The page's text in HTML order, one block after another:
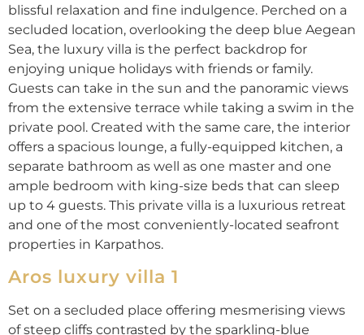
blissful relaxation and fine indulgence. Perched on a
secluded location, overlooking the deep blue Aegean
Sea, the luxury villa is the perfect backdrop for
enjoying unique holidays with friends or family.
Guests can take in the sun and the panoramic views
from the extensive terrace while taking a swim in the
private pool. Created with the same care, the interior
offers a spacious lounge, a fully-equipped kitchen, a
separate bathroom as well as one master and one
ample bedroom with king-size beds that can sleep
up to 4 guests. This private villa is a luxurious retreat
and one of the most conveniently-located seafront
properties in Karpathos.
Aros luxury villa 1
Set on a secluded place offering mesmerising views
of steep cliffs contrasted by the sparkling-blue